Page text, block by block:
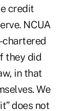
credit
NCUA
chartered
they did
in that
We
does not